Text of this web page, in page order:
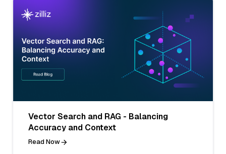
Vector Search and RAG - Balancing
Accuracy and Context
Read Now